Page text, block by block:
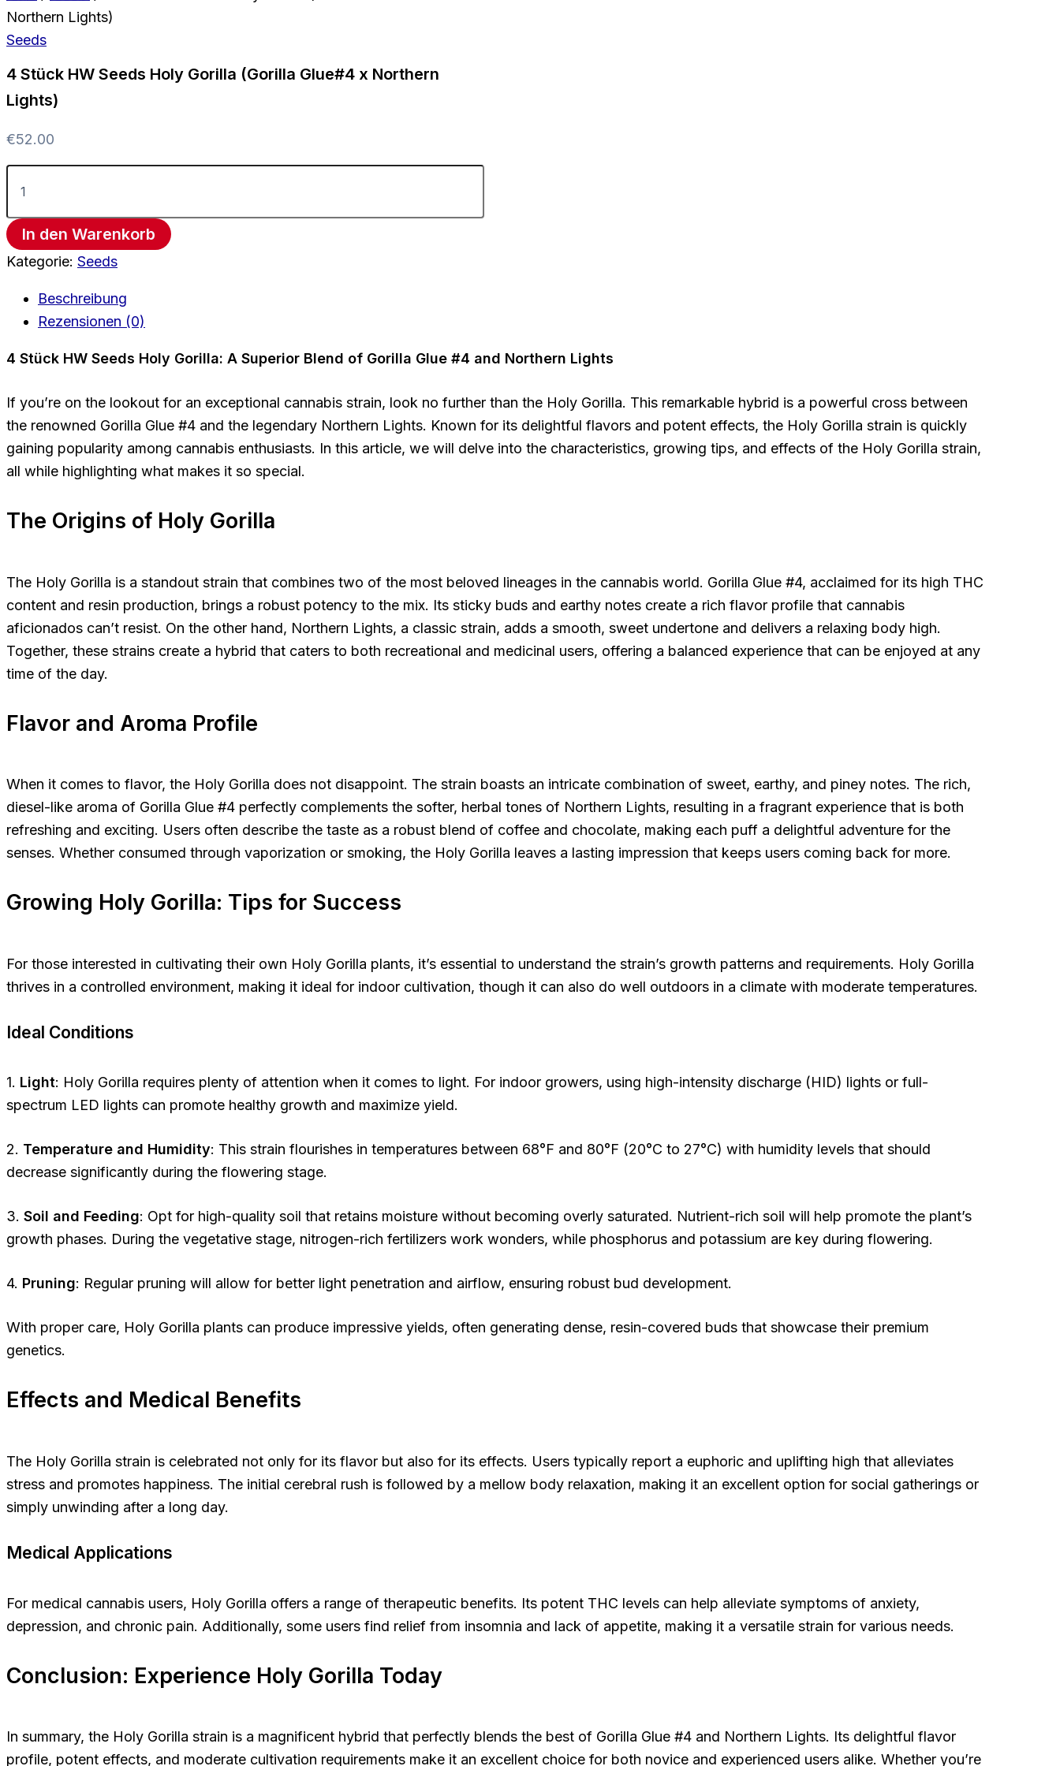
Northern Lights)
Seeds
4 Stück HW Seeds Holy Gorilla (Gorilla Glue#4 x Northern
Lights)
€52.00
In den Warenkorb
Kategorie: Seeds
Beschreibung
Rezensionen (0)
4 Stück HW Seeds Holy Gorilla: A Superior Blend of Gorilla Glue #4 and Northern Lights
If you’re on the lookout for an exceptional cannabis strain, look no further than the Holy Gorilla. This remarkable hybrid is a powerful cross between
the renowned Gorilla Glue #4 and the legendary Northern Lights. Known for its delightful flavors and potent effects, the Holy Gorilla strain is quickly
gaining popularity among cannabis enthusiasts. In this article, we will delve into the characteristics, growing tips, and effects of the Holy Gorilla strain,
all while highlighting what makes it so special.
The Origins of Holy Gorilla
The Holy Gorilla is a standout strain that combines two of the most beloved lineages in the cannabis world. Gorilla Glue #4, acclaimed for its high THC
content and resin production, brings a robust potency to the mix. Its sticky buds and earthy notes create a rich flavor profile that cannabis
aficionados can’t resist. On the other hand, Northern Lights, a classic strain, adds a smooth, sweet undertone and delivers a relaxing body high.
Together, these strains create a hybrid that caters to both recreational and medicinal users, offering a balanced experience that can be enjoyed at any
time of the day.
Flavor and Aroma Profile
When it comes to flavor, the Holy Gorilla does not disappoint. The strain boasts an intricate combination of sweet, earthy, and piney notes. The rich,
diesel-like aroma of Gorilla Glue #4 perfectly complements the softer, herbal tones of Northern Lights, resulting in a fragrant experience that is both
refreshing and exciting. Users often describe the taste as a robust blend of coffee and chocolate, making each puff a delightful adventure for the
senses. Whether consumed through vaporization or smoking, the Holy Gorilla leaves a lasting impression that keeps users coming back for more.
Growing Holy Gorilla: Tips for Success
For those interested in cultivating their own Holy Gorilla plants, it’s essential to understand the strain’s growth patterns and requirements. Holy Gorilla
thrives in a controlled environment, making it ideal for indoor cultivation, though it can also do well outdoors in a climate with moderate temperatures.
Ideal Conditions
1. Light: Holy Gorilla requires plenty of attention when it comes to light. For indoor growers, using high-intensity discharge (HID) lights or full-
spectrum LED lights can promote healthy growth and maximize yield.
2. Temperature and Humidity: This strain flourishes in temperatures between 68°F and 80°F (20°C to 27°C) with humidity levels that should
decrease significantly during the flowering stage.
3. Soil and Feeding: Opt for high-quality soil that retains moisture without becoming overly saturated. Nutrient-rich soil will help promote the plant’s
growth phases. During the vegetative stage, nitrogen-rich fertilizers work wonders, while phosphorus and potassium are key during flowering.
4. Pruning: Regular pruning will allow for better light penetration and airflow, ensuring robust bud development.
With proper care, Holy Gorilla plants can produce impressive yields, often generating dense, resin-covered buds that showcase their premium
genetics.
Effects and Medical Benefits
The Holy Gorilla strain is celebrated not only for its flavor but also for its effects. Users typically report a euphoric and uplifting high that alleviates
stress and promotes happiness. The initial cerebral rush is followed by a mellow body relaxation, making it an excellent option for social gatherings or
simply unwinding after a long day.
Medical Applications
For medical cannabis users, Holy Gorilla offers a range of therapeutic benefits. Its potent THC levels can help alleviate symptoms of anxiety,
depression, and chronic pain. Additionally, some users find relief from insomnia and lack of appetite, making it a versatile strain for various needs.
Conclusion: Experience Holy Gorilla Today
In summary, the Holy Gorilla strain is a magnificent hybrid that perfectly blends the best of Gorilla Glue #4 and Northern Lights. Its delightful flavor
profile, potent effects, and moderate cultivation requirements make it an excellent choice for both novice and experienced users alike. Whether you’re